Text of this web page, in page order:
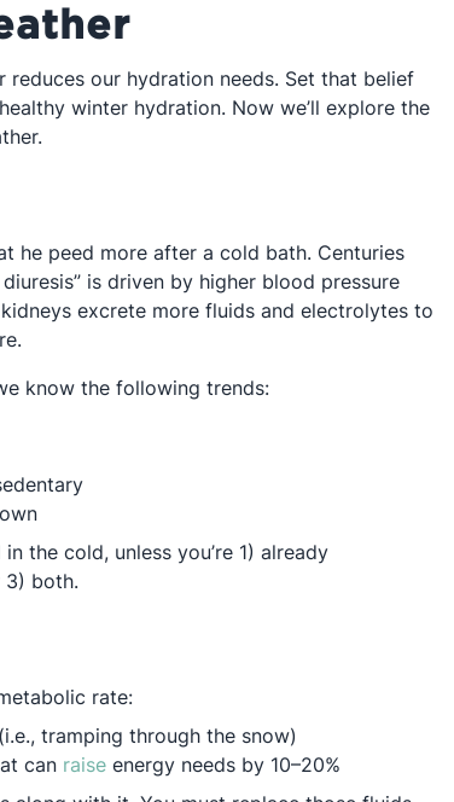
our hydration needs. Set that belief
winter hydration. Now we’ll explore the
he peed more after a cold bath. Centuries
is driven by higher blood pressure
excrete more fluids and electrolytes to
know the following trends:
new tab
the cold, unless you’re 1) already
3) both.
rate:
tramping through the snow)
can raiseOpens in a new tab
energy needs by 10–20%